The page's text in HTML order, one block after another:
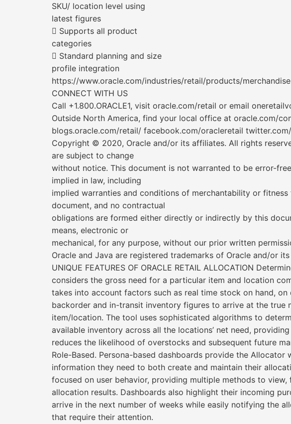
SKU/ location level using
latest figures
 Supports all product
categories
 Standard planning and size
profile integration
https://www.oracle.com/industries/retail/products/
CONNECT WITH US
Call +1.800.ORACLE1, visit oracle.com/retail or email
Outside North America, find your local office at oracle.com/
blogs.oracle.com/retail/ facebook.com/oracleretail
Copyright © 2020, Oracle and/or its affiliates. All rights
are subject to change
without notice. This document is not warranted to be error-
implied in law, including
implied warranties and conditions of merchantability or
document, and no contractual
obligations are formed either directly or indirectly by this
means, electronic or
mechanical, for any purpose, without our prior written
Oracle and Java are registered trademarks of Oracle and/or
UNIQUE FEATURES OF ORACLE RETAIL ALLOCATION
considers the gross need for a particular item and location
takes into account factors such as real time stock on hand, on
backorder and in-transit inventory figures to arrive at the true
item/location. The tool uses sophisticated algorithms to
available inventory across all the locations’ net need,
reduces the likelihood of overstocks and subsequent future
Role-Based. Persona-based dashboards provide the Allocator
information they need to both create and maintain their
focused on user behavior, providing multiple methods to view,
allocation results. Dashboards also highlight their incoming
arrive in the next number of weeks while easily notifying the
that require their attention.